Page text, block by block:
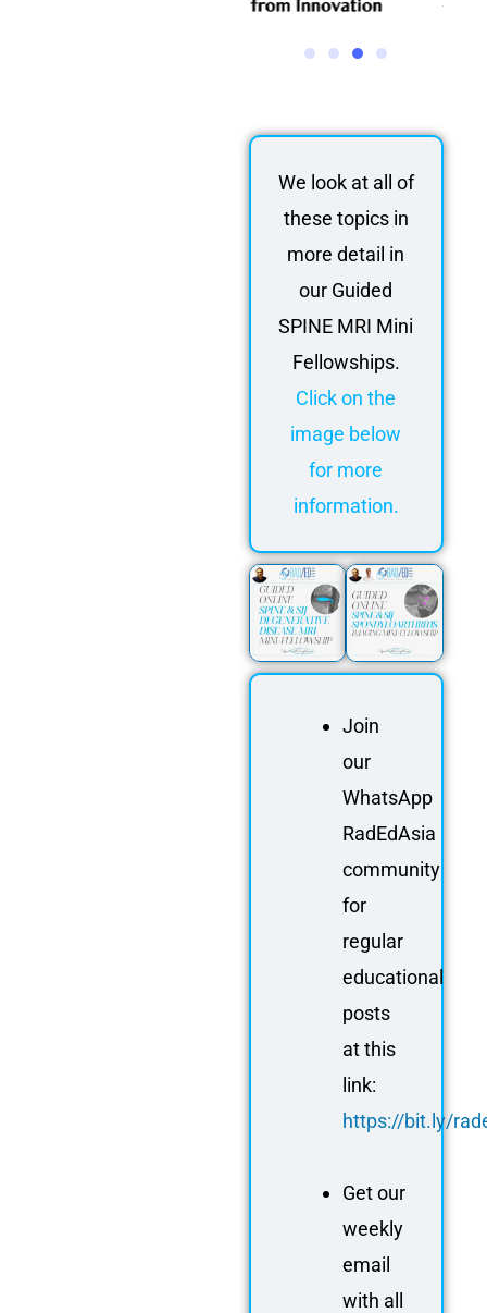
We look at all of
these topics in
more detail in
our Guided
SPINE MRI Mini
Fellowships.
Click on the
image below
for more
information.
Join
our
WhatsApp
RadEdAsia
community
for
regular
educational
posts
at this
link:
https://bit.ly/
Get our
weekly
email
with all